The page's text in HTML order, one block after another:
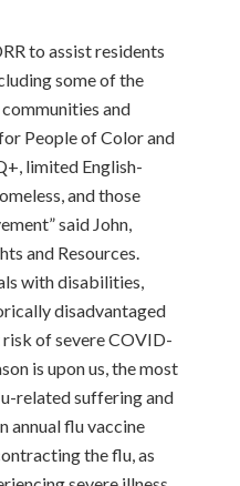
to assist residents
some of the
and
People of Color and
limited English-
and those
said John,
and Resources.
with disabilities,
disadvantaged
of severe COVID-
is upon us, the most
related suffering and
annual flu vaccine
the flu, as